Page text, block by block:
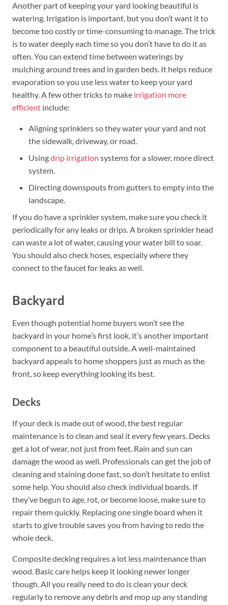
Another part of keeping your yard looking beautiful is
watering. Irrigation is important, but you don’t want it to
become too costly or time-consuming to manage. The trick
is to water deeply each time so you don’t have to do it as
often. You can extend time between waterings by
mulching around trees and in garden beds. It helps reduce
evaporation so you use less water to keep your yard
healthy. A few other tricks to make irrigation more
efficient include:
Aligning sprinklers so they water your yard and not
the sidewalk, driveway, or road.
Usingdrip irrigation systems for a slower, more direct
system.
Directing downspouts from gutters to empty into the
landscape.
If you do have a sprinkler system, make sure you check it
periodically for any leaks or drips. A broken sprinkler head
can waste a lot of water, causing your water bill to soar.
You should also check hoses, especially where they
connect to the faucet for leaks as well.
Backyard
Even though potential home buyers won’t see the
backyard in your home’s first look, it’s another important
component to a beautiful outside. A well-maintained
backyard appeals to home shoppers just as much as the
front, so keep everything looking its best.
Decks
If your deck is made out of wood, the best regular
maintenance is to clean and seal it every few years. Decks
get a lot of wear, not just from feet. Rain and sun can
damage the wood as well. Professionals can get the job of
cleaning and staining done fast, so don’t hesitate to enlist
some help. You should also check individual boards. If
they’ve begun to age, rot, or become loose, make sure to
repair them quickly. Replacing one single board when it
starts to give trouble saves you from having to redo the
whole deck.
Composite decking requires a lot less maintenance than
wood. Basic care helps keep it looking newer longer
though. All you really need to do is clean your deck
regularly to remove any debris and mop up any standing